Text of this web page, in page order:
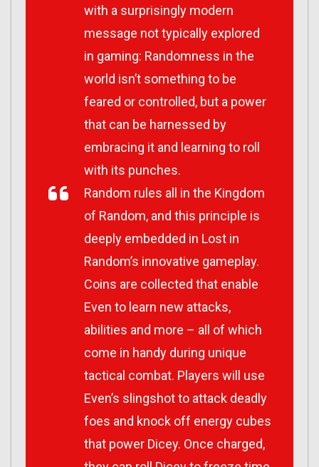
with a surprisingly modern
message not typically explored
in gaming: Randomness in the
world isn’t something to be
feared or controlled, but a power
that can be harnessed by
embracing it and learning to roll
with its punches.
Random rules all in the Kingdom
of Random, and this principle is
deeply embedded in Lost in
Random’s innovative gameplay.
Coins are collected that enable
Even to learn new attacks,
abilities and more – all of which
come in handy during unique
tactical combat. Players will use
Even’s slingshot to attack deadly
foes and knock off energy cubes
that power Dicey. Once charged,